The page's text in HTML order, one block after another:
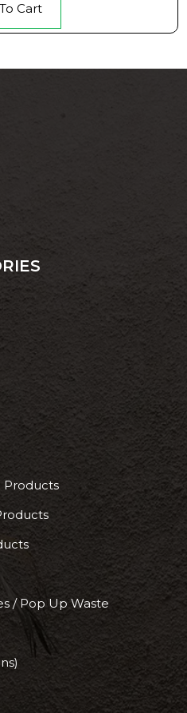
Cart
Products
/ Pop Up Waste